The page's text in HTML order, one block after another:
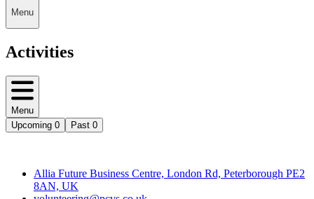
Menu
Activities
Menu
Upcoming 0 Past 0
Allia Future Business Centre, London Rd, Peterborough PE2
8AN, UK